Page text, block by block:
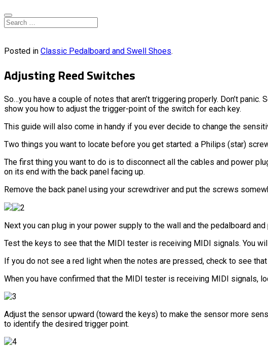
Posted in Classic Pedalboard and Swell Shoes.
Adjusting Reed Switches
So…you have a couple of notes that aren’t triggering properly. Don’t
show you how to adjust the trigger-point of the switch for each key.
This guide will also come in handy if you ever decide to change the
Two things you want to locate before you get started: a Philips (star)
The first thing you want to do is to disconnect all the cables and power
on its end with the back panel facing up.
Remove the back panel using your screwdriver and put the screws
Next you can plug in your power supply to the wall and the pedalboard
Test the keys to see that the MIDI tester is receiving MIDI signals. You
If you do not see a red light when the notes are pressed, check to see
When you have confirmed that the MIDI tester is receiving MIDI signals,
Adjust the sensor upward (toward the keys) to make the sensor more
to identify the desired trigger point.